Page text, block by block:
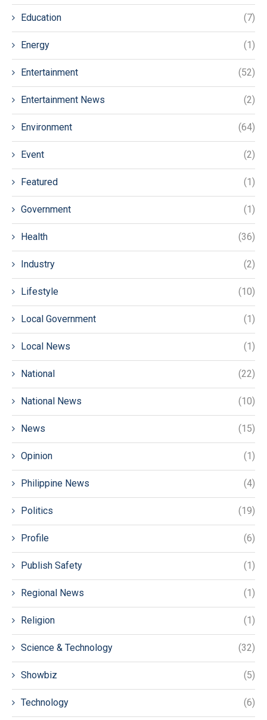
Education (7)
Energy (1)
Entertainment (52)
Entertainment News (2)
Environment (64)
Event (2)
Featured (1)
Government (1)
Health (36)
Industry (2)
Lifestyle (10)
Local Government (1)
Local News (1)
National (22)
National News (10)
News (15)
Opinion (1)
Philippine News (4)
Politics (19)
Profile (6)
Publish Safety (1)
Regional News (1)
Religion (1)
Science & Technology (32)
Showbiz (5)
Technology (6)